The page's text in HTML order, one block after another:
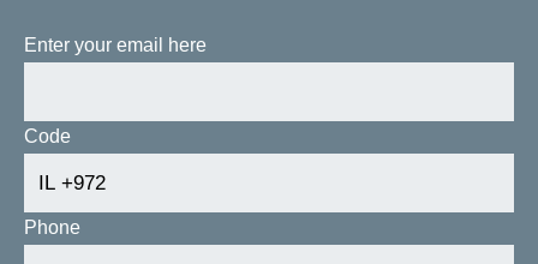
Enter your email here
Code
Phone